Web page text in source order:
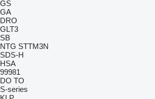
GS
GA
DRO
GLT3
SB
NTG STTM3N
SDS-H
HSA
99981
DO TO
S-series